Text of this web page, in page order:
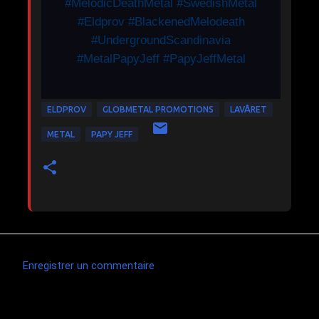
#MelodicDeathMetal #SwedishMetal
#Eldprov #BlackenedMelodeath
#UndergroundScandinavia
#MetalPapyJeff #PapyJeffMetal
ELDPROV GLOBMETAL PROMOTIONS LAVÅRET
METAL PAPY JEFF
Enregistrer un commentaire